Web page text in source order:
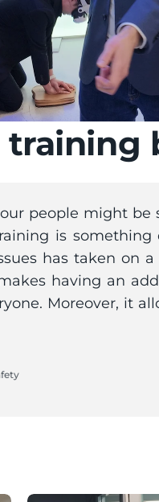
people might
is
has taken on
having an
Moreover, it